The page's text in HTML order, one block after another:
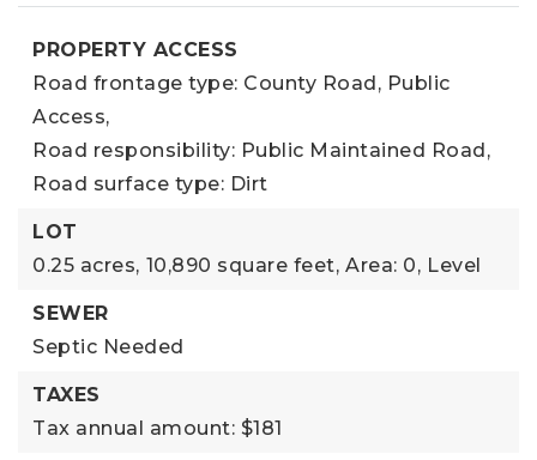
PROPERTY ACCESS
Road frontage type: County Road, Public
Access,
Road responsibility: Public Maintained Road,
Road surface type: Dirt
LOT
0.25 acres, 10,890 square feet, Area: 0, Level
SEWER
Septic Needed
TAXES
Tax annual amount: $181